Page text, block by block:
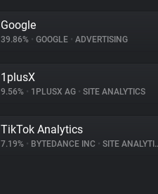
Google
39.86% • GOOGLE • ADVERTISING
1plusX
9.56% • 1PLUSX AG • SITE ANALYTICS
TikTok Analytics
7.19% • BYTEDANCE INC • SITE ANALYTICS